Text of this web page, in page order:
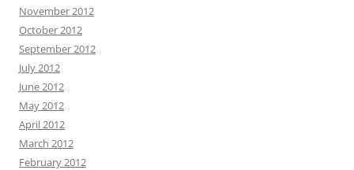
November 2012
October 2012
September 2012
July 2012
June 2012
May 2012
April 2012
March 2012
February 2012